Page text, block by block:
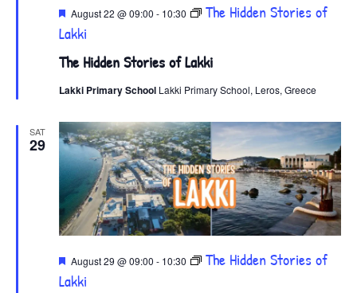
The Hidden Stories of Lakki
August 22 @ 09:00 - 10:30
The Hidden Stories of
Lakki
Lakki Primary School Lakki Primary School, Leros, Greece
SAT
29
August 29 @ 09:00 - 10:30
The Hidden Stories of
Lakki